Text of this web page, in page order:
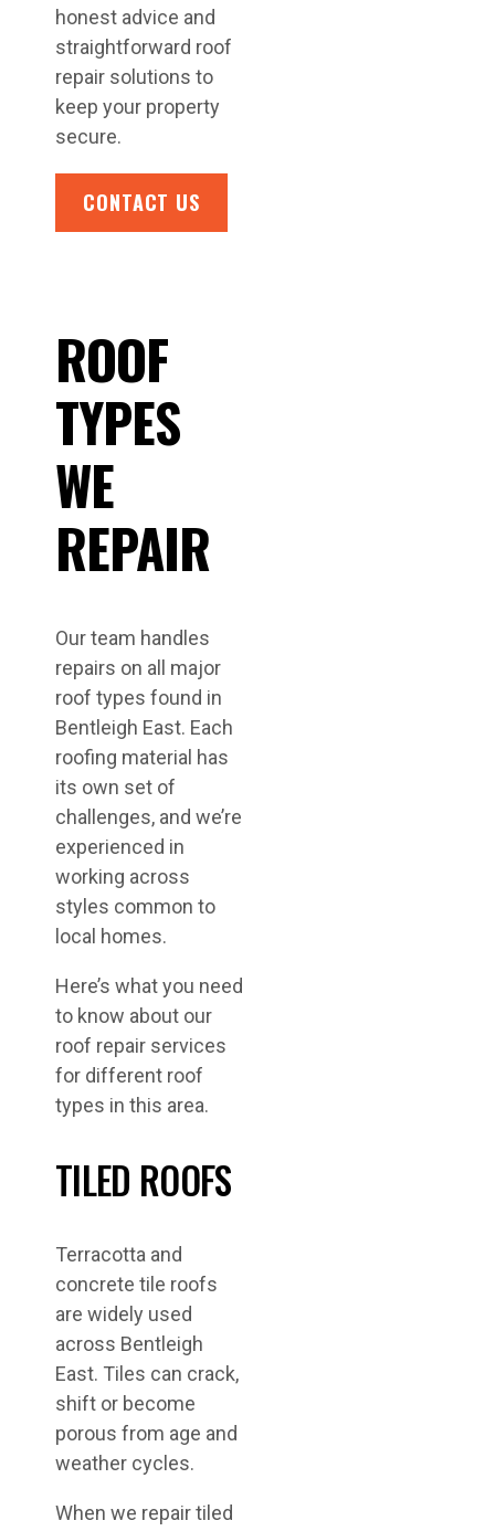
honest advice and
straightforward roof
repair solutions to
keep your property
secure.
CONTACT US
ROOF
TYPES
WE
REPAIR
Our team handles
repairs on all major
roof types found in
Bentleigh East. Each
roofing material has
its own set of
challenges, and we’re
experienced in
working across
styles common to
local homes.
Here’s what you need
to know about our
roof repair services
for different roof
types in this area.
TILED ROOFS
Terracotta and
concrete tile roofs
are widely used
across Bentleigh
East. Tiles can crack,
shift or become
porous from age and
weather cycles.
When we repair tiled